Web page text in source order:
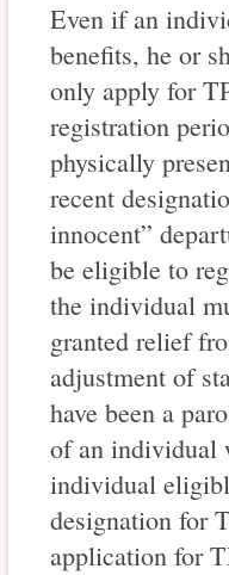
Even if an
benefits, he or
only apply for
registration
physically
recent
innocent”
be eligible to
the individual
granted relief
adjustment of
have been a
of an individual
individual
designation for
application for